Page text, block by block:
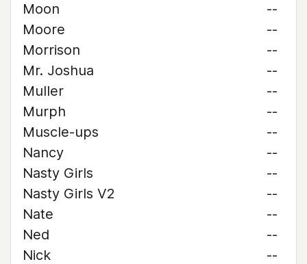
Moon
--
Moore
--
Morrison
--
Mr. Joshua
--
Muller
--
Murph
--
Muscle-ups
--
Nancy
--
Nasty Girls
--
Nasty Girls V2
--
Nate
--
Ned
--
Nick
--